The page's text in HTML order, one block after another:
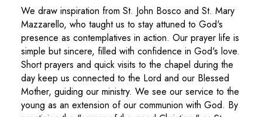
We draw inspiration from St. John Bosco and St. Mary
Mazzarello, who taught us to stay attuned to God's
presence as contemplatives in action. Our prayer life is
simple but sincere, filled with confidence in God's love.
Short prayers and quick visits to the chapel during the
day keep us connected to the Lord and our Blessed
Mother, guiding our ministry. We see our service to the
young as an extension of our communion with God. By